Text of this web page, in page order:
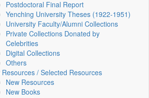
Postdoctoral Final Report
Yenching University Theses (1922‑1951)
University Faculty/Alumni Collections
Private Collections Donated by
Celebrities
Digital Collections
Others
Resources / Selected Resources
New Resources
New Books